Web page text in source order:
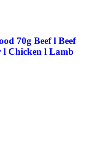
70g Beef l Beef
l Chicken l Lamb